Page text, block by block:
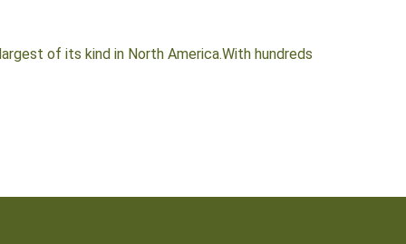
of its kind in North America.With hundreds